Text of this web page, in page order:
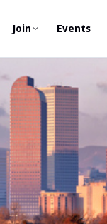
Join Events